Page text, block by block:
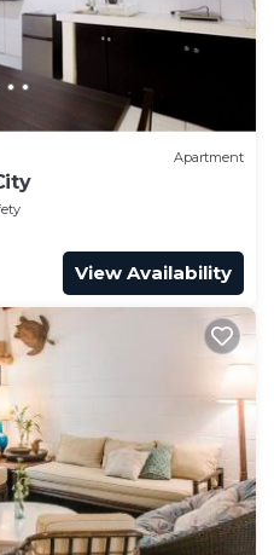
Apartment
View Availability